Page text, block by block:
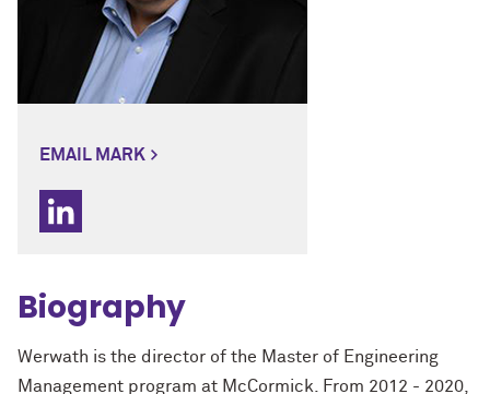
EMAIL MARK
Biography
Werwath is the director of the Master of Engineering
Management program at McCormick. From 2012 - 2020,